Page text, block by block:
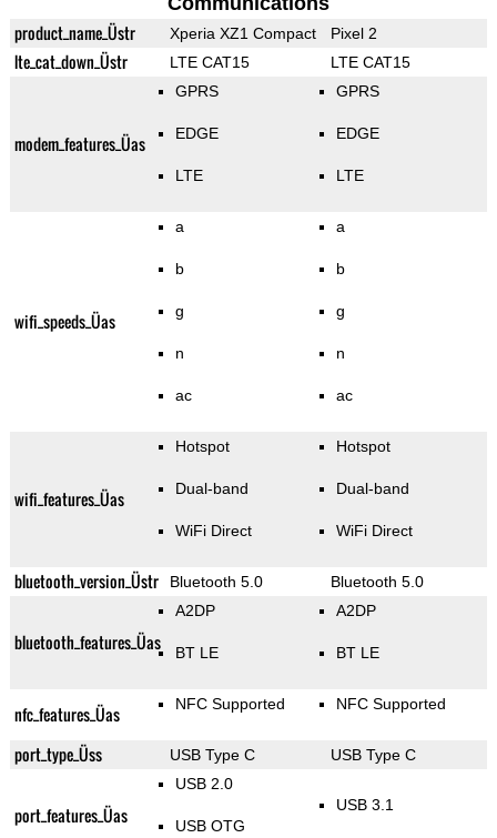
product_name_Üstr Xperia XZ1 Compact Pixel 2
lte_cat_down_Üstr LTE CAT15 LTE CAT15
modem_features_Üas
GPRS
EDGE
LTE
GPRS
EDGE
LTE
wifi_speeds_Üas
a
b
g
n
ac
a
b
g
n
ac
wifi_features_Üas
Hotspot
Dual-band
WiFi Direct
Hotspot
Dual-band
WiFi Direct
bluetooth_version_Üstr Bluetooth 5.0 Bluetooth 5.0
bluetooth_features_Üas
A2DP
BT LE
A2DP
BT LE
nfc_features_Üas NFC Supported NFC Supported
port_type_Üss USB Type C USB Type C
port_features_Üas
USB 2.0
USB OTG
USB 3.1